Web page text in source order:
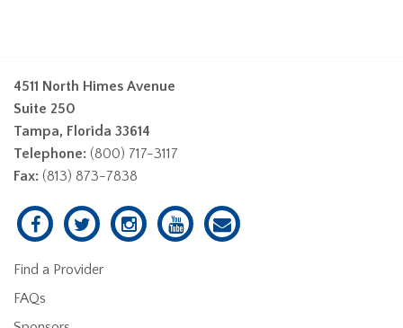
4511 North Himes Avenue
Suite 250
Tampa, Florida 33614
Telephone: (800) 717-3117
Fax: (813) 873-7838
Find a Provider
FAQs